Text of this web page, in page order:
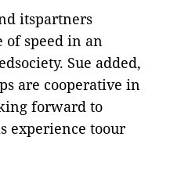
itspartners
of speed in an
Sue added,
are cooperative in
forward to
experience toour